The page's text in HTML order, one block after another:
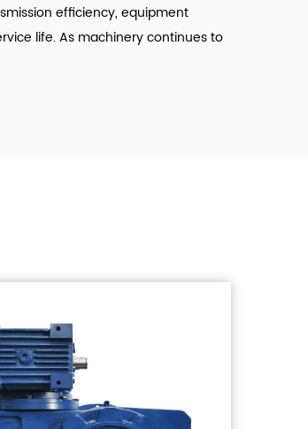
efficiency, equipment
life. As machinery continues to